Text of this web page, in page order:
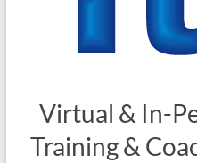
Virtual & In-
Training &